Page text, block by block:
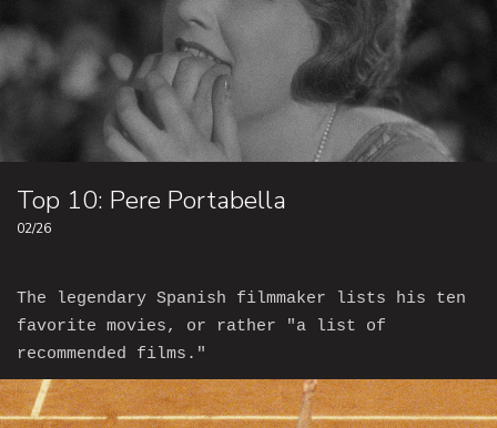
Top 10: Pere Portabella
02/26
The legendary Spanish filmmaker lists his ten
favorite movies, or rather "a list of
recommended films."